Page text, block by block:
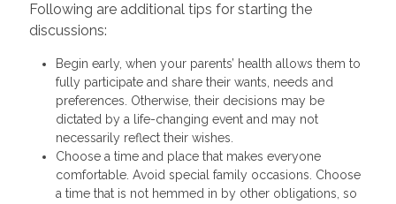
Following are additional tips for starting the
discussions:
Begin early, when your parents’ health allows them to
fully participate and share their wants, needs and
preferences. Otherwise, their decisions may be
dictated by a life-changing event and may not
necessarily reflect their wishes.
Choose a time and place that makes everyone
comfortable. Avoid special family occasions. Choose
a time that is not hemmed in by other obligations, so